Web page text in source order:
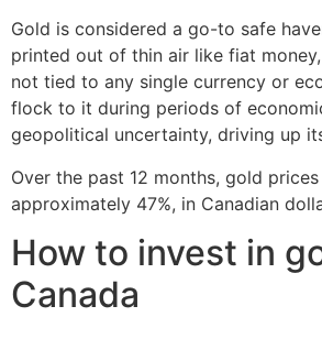
Gold is considered a go-to safe
printed out of thin air like fiat money,
not tied to any single currency or
flock to it during periods of
geopolitical uncertainty, driving up
Over the past 12 months, gold
approximately 47%, in Canadian
How to invest in
Canada